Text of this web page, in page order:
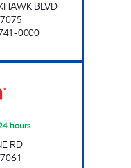
BLVD
0000
hours
RD